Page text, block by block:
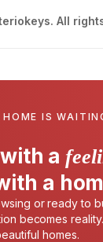
All
HOME IS
a
a
or ready to
becomes
homes.